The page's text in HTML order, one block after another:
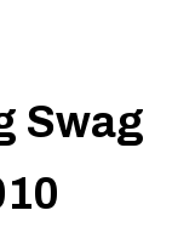
Swag